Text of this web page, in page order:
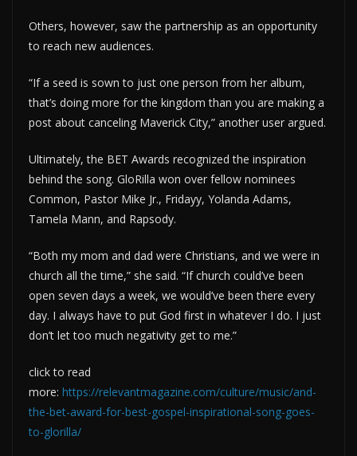
Others, however, saw the partnership as an opportunity
to reach new audiences.
“If a seed is sown to just one person from her album,
that’s doing more for the kingdom than you are making a
post about canceling Maverick City,” another user argued.
Ultimately, the BET Awards recognized the inspiration
behind the song. GloRilla won over fellow nominees
Common, Pastor Mike Jr., Fridayy, Yolanda Adams,
Tamela Mann, and Rapsody.
“Both my mom and dad were Christians, and we were in
church all the time,” she said. “If church could’ve been
open seven days a week, we would’ve been there every
day. I always have to put God first in whatever I do. I just
don’t let too much negativity get to me.”
click to read
more: https://relevantmagazine.com/culture/music/and-
the-bet-award-for-best-gospel-inspirational-song-goes-
to-glorilla/